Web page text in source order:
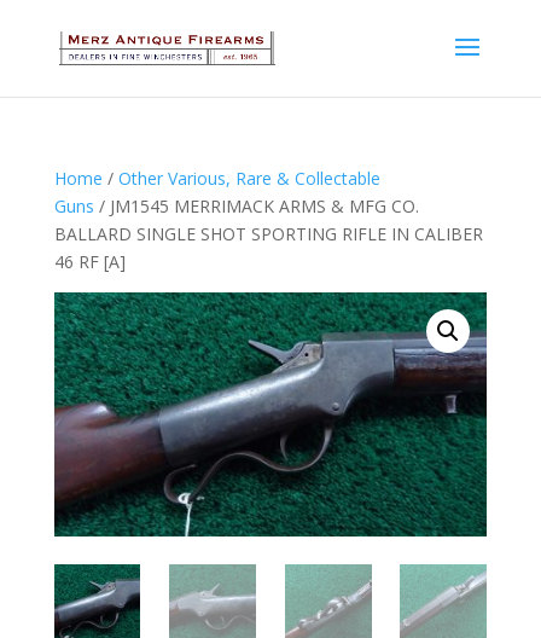
Home / Other Various, Rare & Collectable
Guns / JM1545 MERRIMACK ARMS & MFG CO.
BALLARD SINGLE SHOT SPORTING RIFLE IN CALIBER
46 RF [A]